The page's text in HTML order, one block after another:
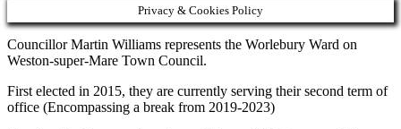
Privacy & Cookies Policy
Councillor Martin Williams represents the Worlebury Ward on
Weston-super-Mare Town Council.
First elected in 2015, they are currently serving their second term of
office (Encompassing a break from 2019-2023)